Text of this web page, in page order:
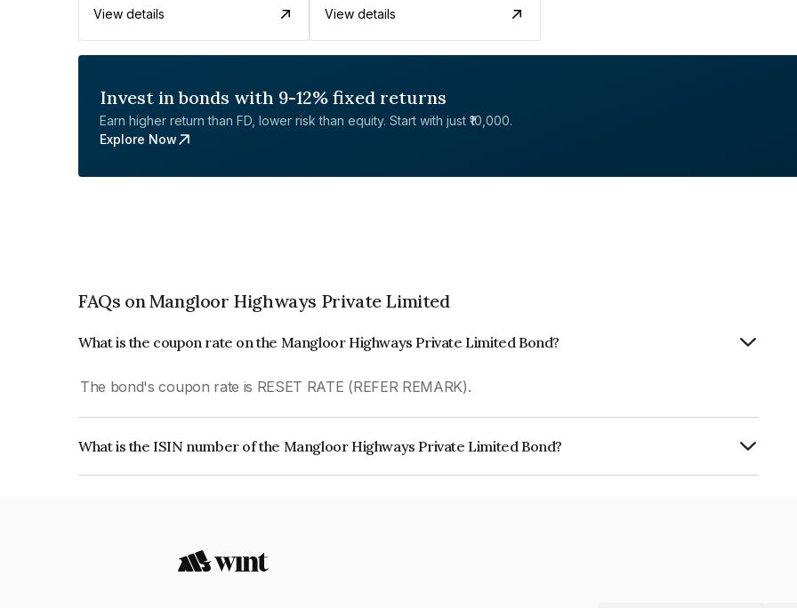
View details View details
Invest in bonds with 9-12% fixed returns
Earn higher return than FD, lower risk than equity. Start with just ₹10,000.
Explore Now
FAQs on Mangloor Highways Private Limited
What is the coupon rate on the Mangloor Highways Private Limited Bond?
The bond's coupon rate is RESET RATE (REFER REMARK).
What is the ISIN number of the Mangloor Highways Private Limited Bond?